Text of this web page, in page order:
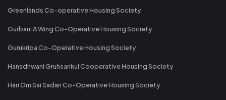
Greenlands Co-operative Housing Society
Gurbani A Wing Co-Operative Housing Society
Gurukripa Co-Operative Housing Society
Hansdhwani Gruhsankul Cooperative Housing Society
Hari Om Sai Sadan Co-Operative Housing Society